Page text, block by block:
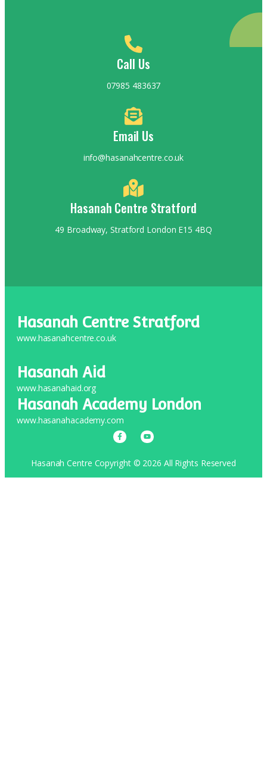
Call Us
07985 483637
Email Us
info@hasanahcentre.co.uk
Hasanah Centre Stratford
49 Broadway, Stratford London E15 4BQ
Hasanah Centre Stratford
www.hasanahcentre.co.uk
Hasanah Aid
www.hasanahaid.org
Hasanah Academy London
www.hasanahacademy.com
Hasanah Centre Copyright © 2026 All Rights Reserved